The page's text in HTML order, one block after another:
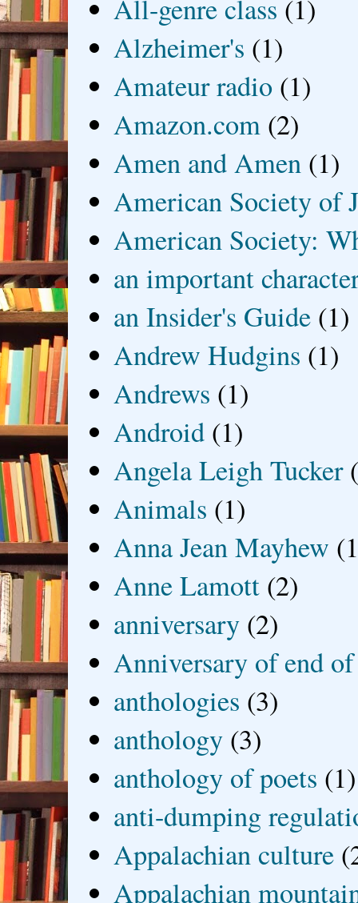
All-genre class (1)
Alzheimer's (1)
Amateur radio (1)
Amazon.com (2)
Amen and Amen (1)
American Society of
American Society:
an important
an Insider's Guide (1)
Andrew Hudgins (1)
Andrews (1)
Android (1)
Angela Leigh Tucker
Animals (1)
Anna Jean Mayhew
Anne Lamott (2)
anniversary (2)
Anniversary of end
anthologies (3)
anthology (3)
anthology of poets (1)
anti-dumping
Appalachian culture
Appalachian